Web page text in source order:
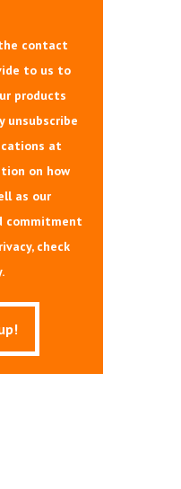
contact
to us to
products
unsubscribe
at
on how
as our
commitment
check